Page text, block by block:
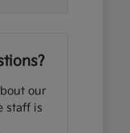
our
staff is